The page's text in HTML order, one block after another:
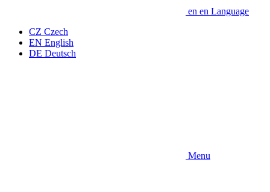
en en Language
CZ Czech
EN English
DE Deutsch
Menu